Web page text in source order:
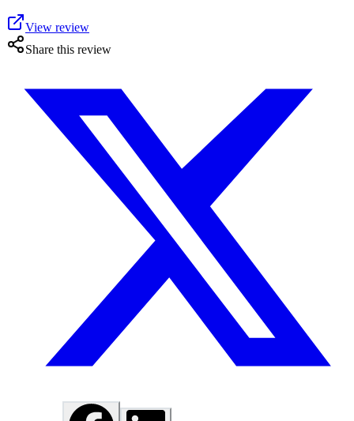
View review
Share this review